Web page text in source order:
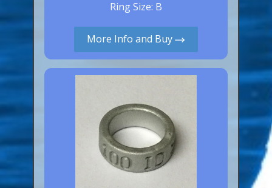
Ring Sizes (Internal Diameter)
Pigeons (Columbidae)
Canaries, Finches & Passerines
Wildfowl & Waterfowl, Gamebirds
Ring Size: B
More Info and Buy